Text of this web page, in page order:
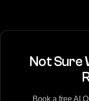
Not Sure